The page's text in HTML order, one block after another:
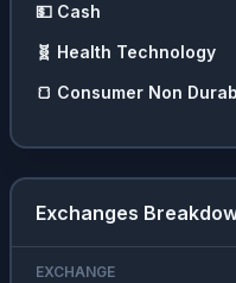
💵 Cash
🧬 Health Technology
🍞 Consumer Non
Exchanges
EXCHANGE